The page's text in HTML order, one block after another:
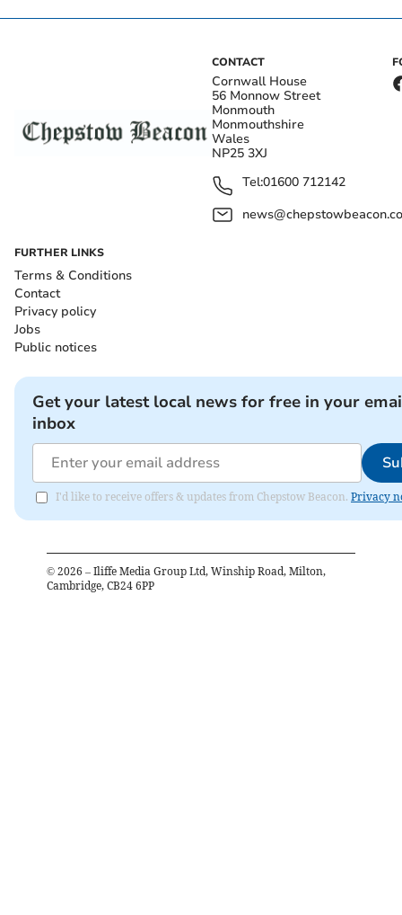
CONTACT
Cornwall House
56 Monnow Street
Monmouth
Monmouthshire
Wales
NP25 3XJ
Tel:01600 712142
FURTHER LINKS
Terms & Conditions
Contact
Privacy policy
Jobs
Public notices
Get your latest local news for free in your
inbox
I'd like to receive offers & updates from Chepstow Beacon. Privacy
© 2026 – Iliffe Media Group Ltd, Winship Road, Milton,
Cambridge, CB24 6PP